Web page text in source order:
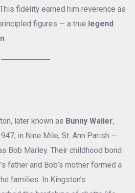
fidelity earned him reverence as
figures — a true legend
.
later known as Bunny Wailer,
in Nine Mile, St. Ann Parish —
Bob Marley. Their childhood bond
father and Bob’s mother formed a
families. In Kingston’s